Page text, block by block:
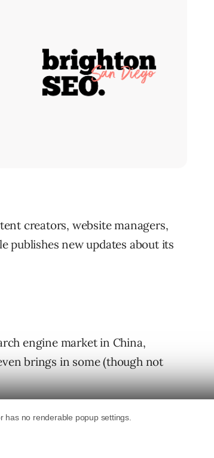
creators, website managers,
publishes new updates about its
engine market in China,
brings in some (though not